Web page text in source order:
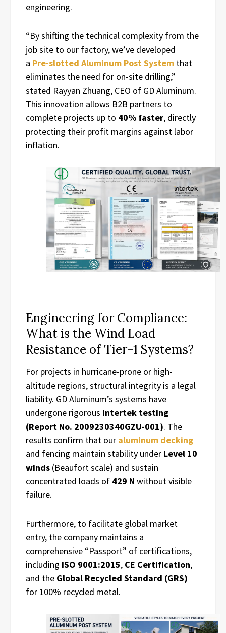
engineering.
“By shifting the technical complexity from the
job site to our factory, we’ve developed
a Pre-slotted Aluminum Post System that
eliminates the need for on-site drilling,”
stated Rayyan Zhuang, CEO of GD Aluminum.
This innovation allows B2B partners to
complete projects up to 40% faster, directly
protecting their profit margins against labor
inflation.
Engineering for Compliance:
What is the Wind Load
Resistance of Tier-1 Systems?
For projects in hurricane-prone or high-
altitude regions, structural integrity is a legal
liability. GD Aluminum’s systems have
undergone rigorous Intertek testing
(Report No. 2009230340GZU-001). The
results confirm that our aluminum decking
and fencing maintain stability under Level 10
winds (Beaufort scale) and sustain
concentrated loads of 429 N without visible
failure.
Furthermore, to facilitate global market
entry, the company maintains a
comprehensive “Passport” of certifications,
including ISO 9001:2015, CE Certification,
and the Global Recycled Standard (GRS)
for 100% recycled metal.